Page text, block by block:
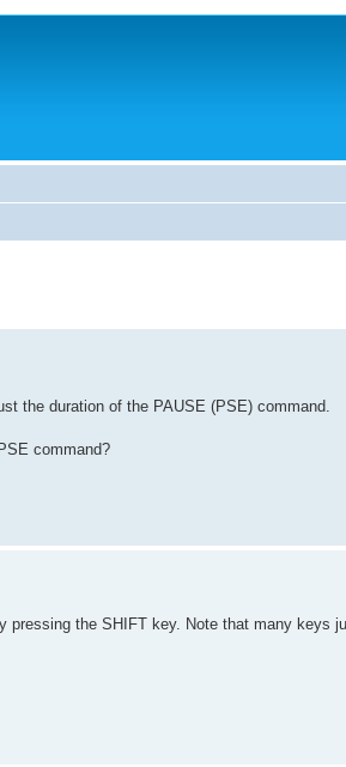
the duration of the PAUSE (PSE) command.
command?
the SHIFT key. Note that many keys